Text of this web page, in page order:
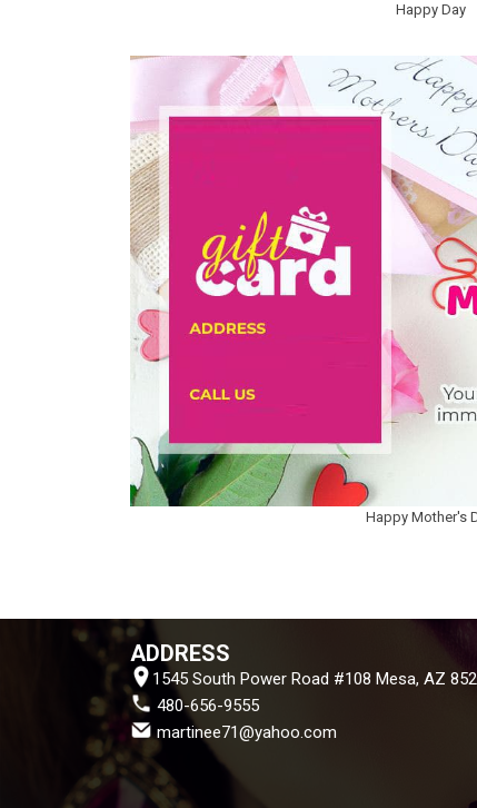
Happy Day
Happy Mother's
ADDRESS
1545 South Power Road #108 Mesa, AZ
480-656-9555
martinee71@yahoo.com